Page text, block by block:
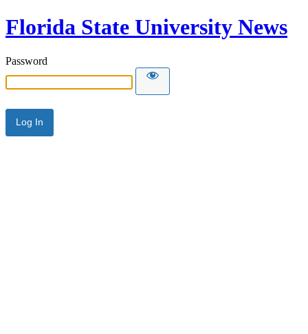
Florida State University News
Password